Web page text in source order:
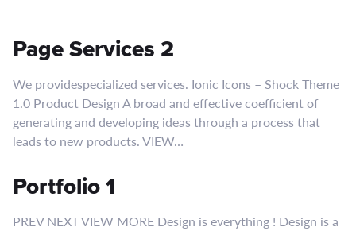
Page Services 2
We providespecialized services. Ionic Icons – Shock Theme
1.0 Product Design A broad and effective coefficient of
generating and developing ideas through a process that
leads to new products. VIEW…
Portfolio 1
PREV NEXT VIEW MORE Design is everything ! Design is a